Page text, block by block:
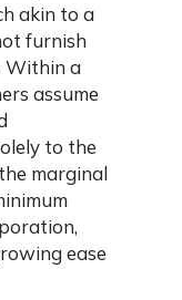
akin to a
furnish
Within a
assume
to the
marginal
ease